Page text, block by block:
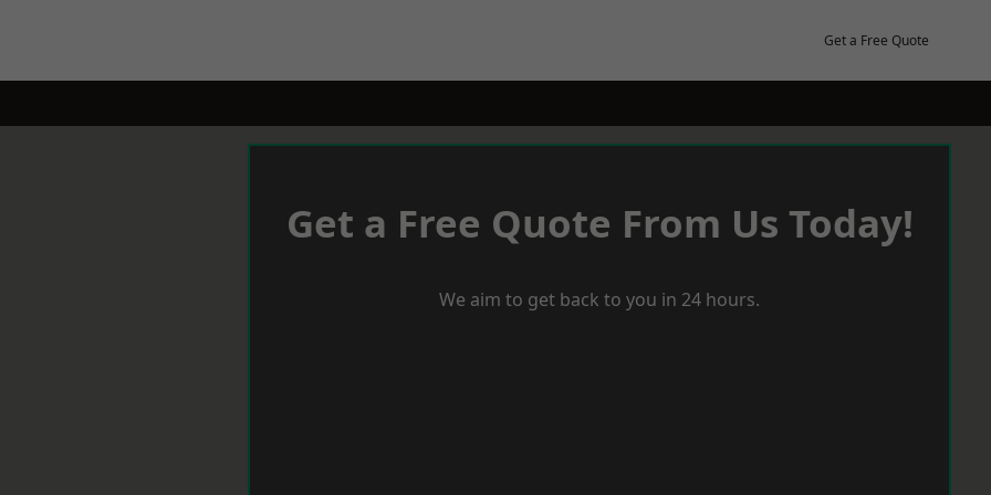
Get a Free Quote
Get a Free Quote From Us Today!
We aim to get back to you in 24 hours.